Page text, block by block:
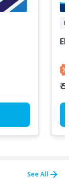
₹
See All